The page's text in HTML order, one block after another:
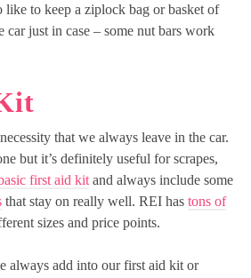
like to keep a ziplock bag or basket of
car just in case – some nut bars work
that we always leave in the car.
but it’s definitely useful for scrapes,
first aid kit and always include some
that stay on really well. REI has tons of
sizes and price points.
always add into our first aid kit or